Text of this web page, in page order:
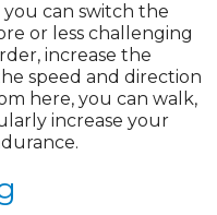
you can switch the
or less challenging
increase the
speed and direction
here, you can walk,
increase your